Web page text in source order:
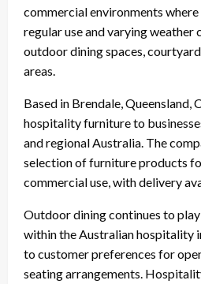
commercial environments
regular use and varying weather
outdoor dining spaces,
areas.
Based in Brendale, Queensland,
hospitality furniture to
and regional Australia. The
selection of furniture products
commercial use, with delivery
Outdoor dining continues to
within the Australian hospitality
to customer preferences for
seating arrangements.